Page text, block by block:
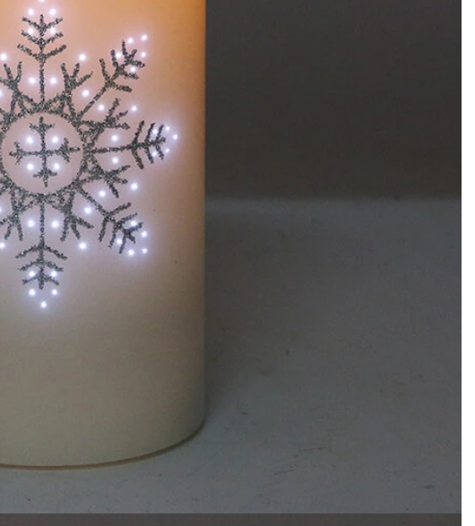
How to Decorate Artificial Pumpkins for Halloween: A Complete Guide to Faux, Foam & Ceramic Styles
22 15:37:50
feels complete
They bring out the
of the season better than
decoration.